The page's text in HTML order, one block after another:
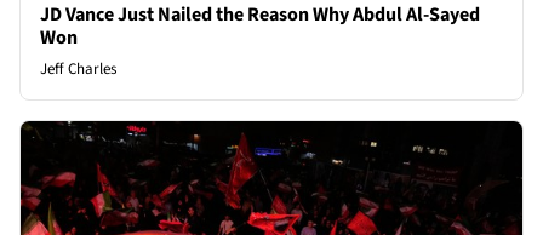
JD Vance Just Nailed the Reason Why Abdul Al-Sayed
Won
Jeff Charles